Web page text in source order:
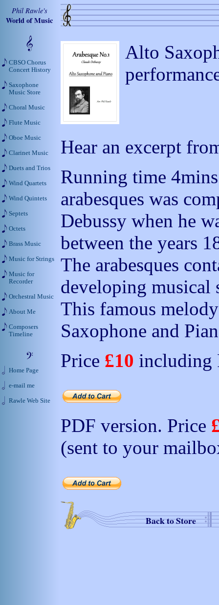
Alto
Hear an excerpt
Running time
arabesques was
Debussy when he
between the years
The arabesques
developing musical
This famous
Saxophone and
Price £10 including
PDF version. Price
(sent to your
Back to Store
Phil Rawle's
World of Music
CBSO Chorus
Concert History
Saxophone
Music Store
Choral Music
Flute Music
Oboe Music
Clarinet Music
Duets and Trios
Wind Quartets
Wind Quintets
Septets
Octets
Brass Music
Music for Strings
Music for
Recorder
Orchestral Music
About Me
Composers
Timeline
Home Page
e-mail me
Rawle Web Site